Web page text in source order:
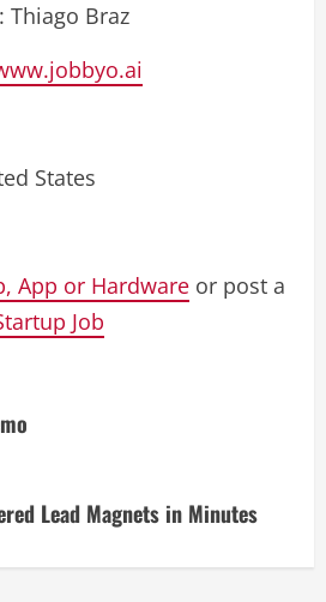
Thiago Braz
States
App or Hardware or post a
Job
Lead Magnets in Minutes